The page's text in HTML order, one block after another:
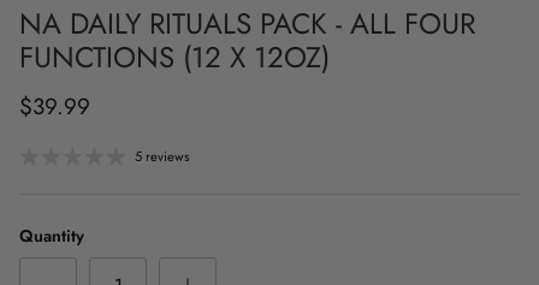
NA DAILY RITUALS PACK - ALL FOUR
FUNCTIONS (12 X 12OZ)
$39.99
5 reviews
Quantity